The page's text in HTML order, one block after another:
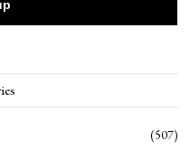
507